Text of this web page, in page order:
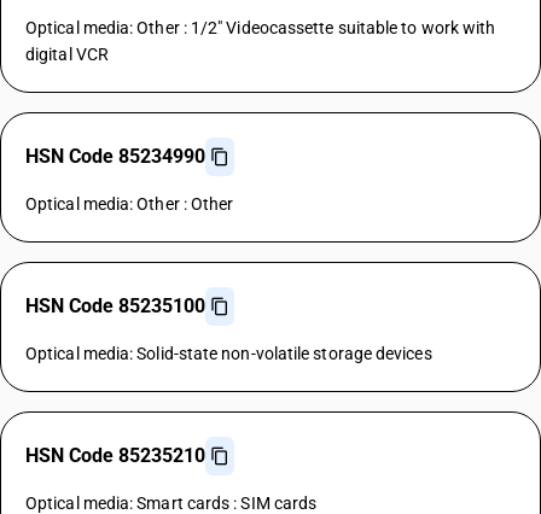
Optical media: Other : 1/2" Videocassette suitable to work with
digital VCR
HSN Code 85234990
Optical media: Other : Other
HSN Code 85235100
Optical media: Solid-state non-volatile storage devices
HSN Code 85235210
Optical media: Smart cards : SIM cards